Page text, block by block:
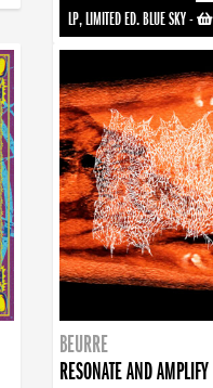
LP, LIMITED ED. BLUE SKY-
BEURRE
RESONATE AND AMPLIFY